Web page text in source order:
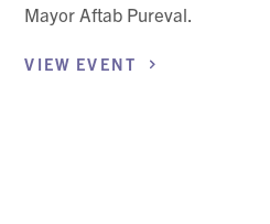
Mayor Aftab Pureval.
VIEW EVENT